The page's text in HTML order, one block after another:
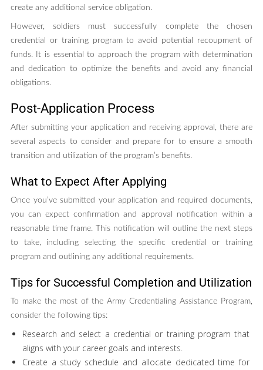
create any additional service obligation.
However, soldiers must successfully complete the chosen
credential or training program to avoid potential recoupment of
funds. It is essential to approach the program with determination
and dedication to optimize the benefits and avoid any financial
obligations.
Post-Application Process
After submitting your application and receiving approval, there are
several aspects to consider and prepare for to ensure a smooth
transition and utilization of the program’s benefits.
What to Expect After Applying
Once you’ve submitted your application and required documents,
you can expect confirmation and approval notification within a
reasonable time frame. This notification will outline the next steps
to take, including selecting the specific credential or training
program and outlining any additional requirements.
Tips for Successful Completion and Utilization
To make the most of the Army Credentialing Assistance Program,
consider the following tips:
Research and select a credential or training program that
aligns with your career goals and interests.
Create a study schedule and allocate dedicated time for